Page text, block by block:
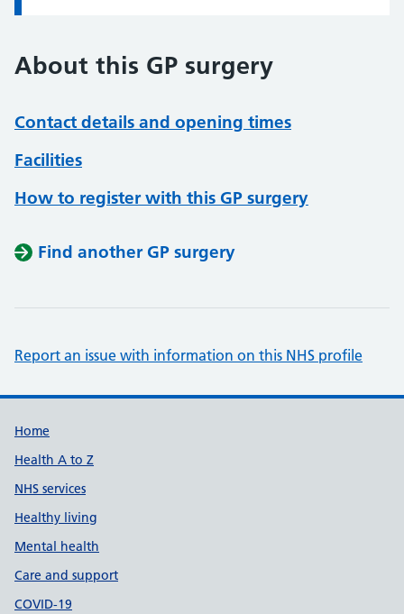
About this GP surgery
Contact details and opening times
Facilities
How to register with this GP surgery
Find another GP surgery
Report an issue with information on this NHS profile
Support links
Home
Health A to Z
NHS services
Healthy living
Mental health
Care and support
COVID-19